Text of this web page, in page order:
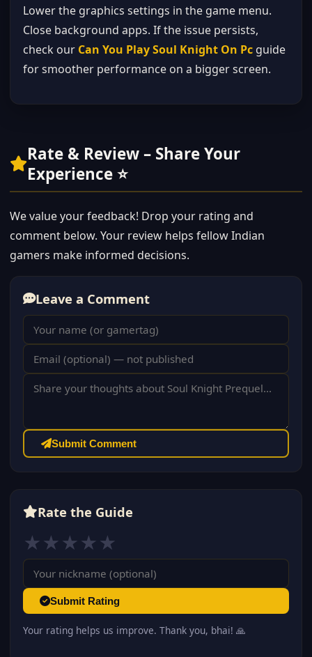
Lower the graphics settings in the game menu.
Close background apps. If the issue persists,
check our Can You Play Soul Knight On Pc guide
for smoother performance on a bigger screen.
Rate & Review – Share Your
Experience ⭐
We value your feedback! Drop your rating and
comment below. Your review helps fellow Indian
gamers make informed decisions.
Leave a Comment
Submit Comment
Rate the Guide
★
★
★
★
★
Submit Rating
Your rating helps us improve. Thank you, bhai! 🙏